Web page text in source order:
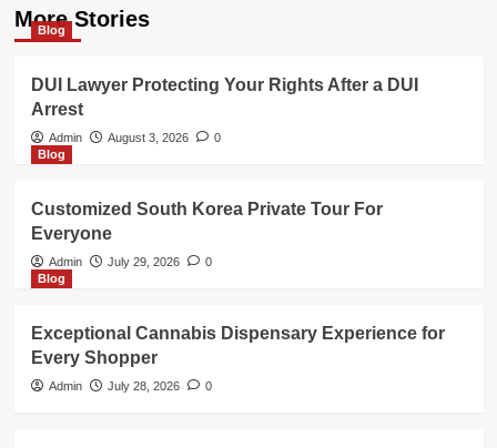
More Stories
Blog
DUI Lawyer Protecting Your Rights After a DUI
Arrest
Admin August 3, 2026
0
Blog
Customized South Korea Private Tour For
Everyone
Admin July 29, 2026
0
Blog
Exceptional Cannabis Dispensary Experience for
Every Shopper
Admin July 28, 2026 0